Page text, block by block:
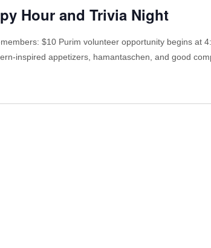
Hour and Trivia Night
$10 Purim volunteer opportunity begins at
inspired appetizers, hamantaschen, and good